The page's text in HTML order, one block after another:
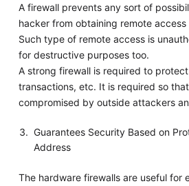
A firewall prevents any sort of
hacker from obtaining remote
Such type of remote access is
for destructive purposes too.
A strong firewall is required to
transactions, etc. It is required so
compromised by outside attackers
Guarantees Security Based on
Address
The hardware firewalls are useful for